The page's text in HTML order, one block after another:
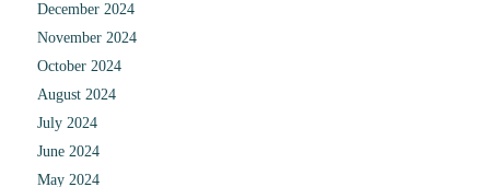
December 2024
November 2024
October 2024
August 2024
July 2024
June 2024
May 2024